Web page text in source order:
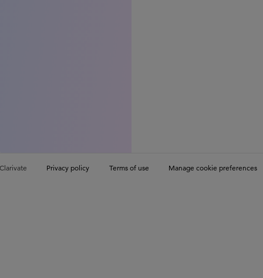
Privacy policy Terms of use Manage cookie preferences